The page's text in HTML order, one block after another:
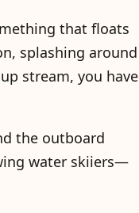
that floats
splashing around
stream, you have
the outboard
water skiiers—